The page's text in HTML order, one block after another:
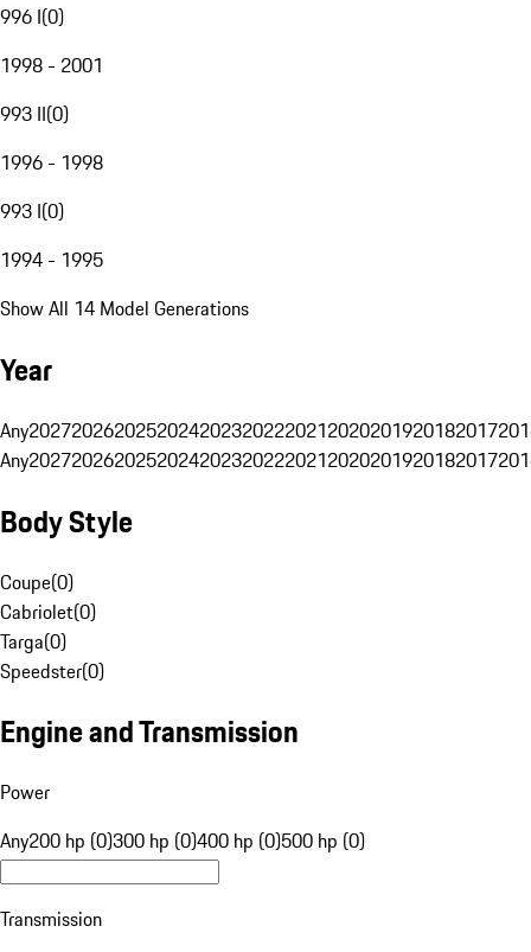
996 I(0)
1998 - 2001
993 II(0)
1996 - 1998
993 I(0)
1994 - 1995
Show All 14 Model Generations
Year
Any20272026202520242023202220212020201920182017
Any20272026202520242023202220212020201920182017
Body Style
Coupe(0)
Cabriolet(0)
Targa(0)
Speedster(0)
Engine and Transmission
Power
Any200 hp (0)300 hp (0)400 hp (0)500 hp (0)
Transmission